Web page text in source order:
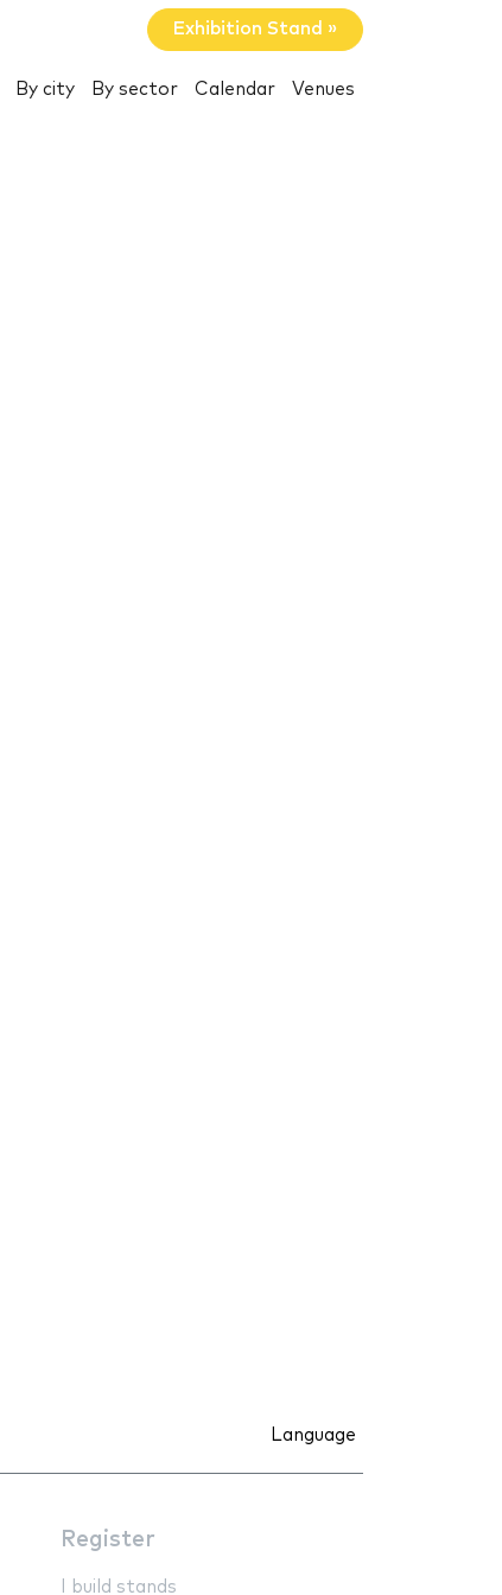
Exhibition Stand »
By city By sector Calendar Venues
Language
Register
I build stands